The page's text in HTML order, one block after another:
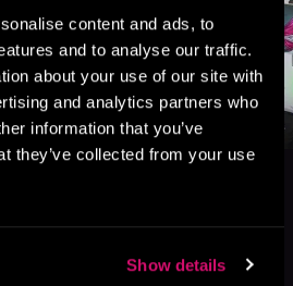
content and ads, to
and to analyse our traffic.
about your use of our site with
and analytics partners who
information that you’ve
they’ve collected from your use
Show details
See All